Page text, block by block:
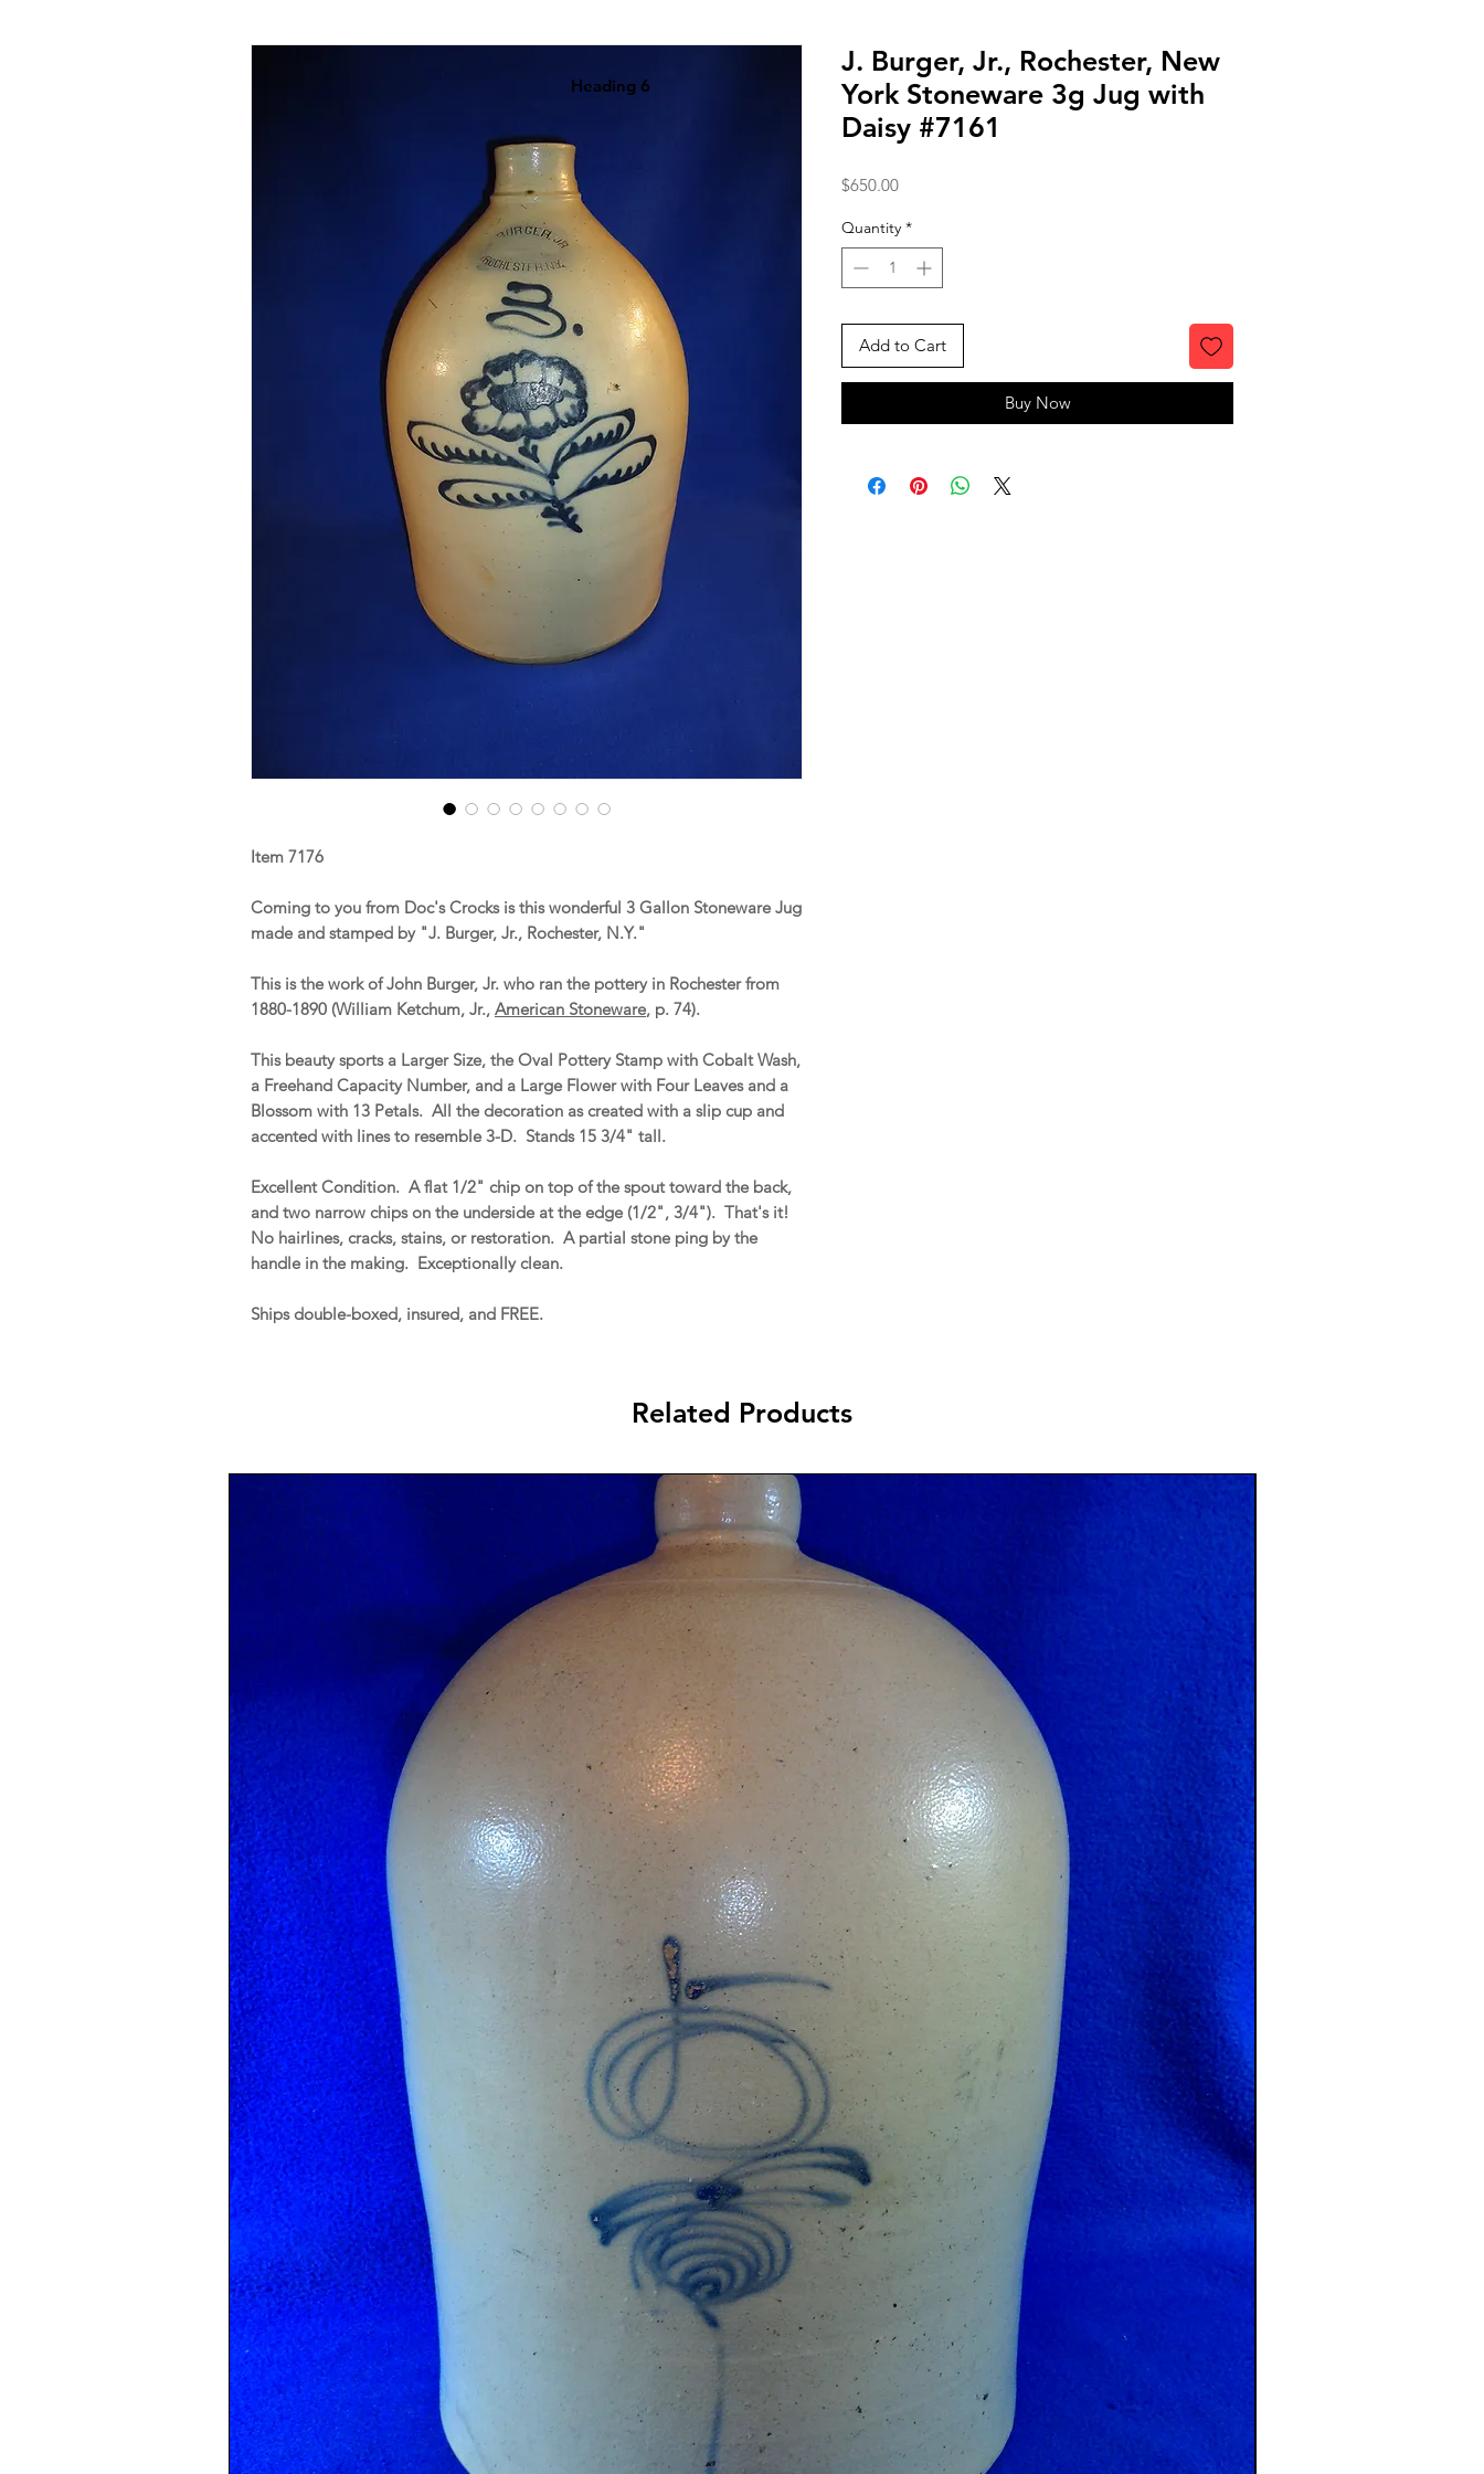
Item 7176
Coming to you from Doc's Crocks is this wonderful 3 Gallon Stoneware Jug
made and stamped by "J. Burger, Jr., Rochester, N.Y."
This is the work of John Burger, Jr. who ran the pottery in Rochester from
1880-1890 (William Ketchum, Jr., American Stoneware, p. 74).
This beauty sports a Larger Size, the Oval Pottery Stamp with Cobalt Wash,
a Freehand Capacity Number, and a Large Flower with Four Leaves and a
Blossom with 13 Petals. All the decoration as created with a slip cup and
accented with lines to resemble 3-D. Stands 15 3/4" tall.
Excellent Condition. A flat 1/2" chip on top of the spout toward the back,
and two narrow chips on the underside at the edge (1/2", 3/4"). That's it!
No hairlines, cracks, stains, or restoration. A partial stone ping by the
handle in the making. Exceptionally clean.
Ships double-boxed, insured, and FREE.
J. Burger, Jr., Rochester, New
York Stoneware 3g Jug with
Daisy #7161
$650.00Price
Quantity *
Add to Cart
Buy Now
Heading 6
Related Products